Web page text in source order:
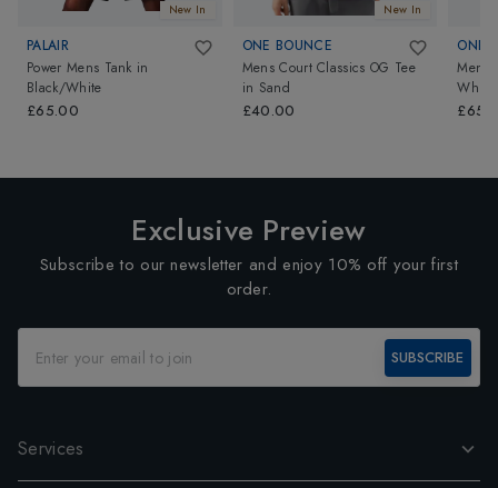
New In
PALAIR
Power Mens Tank in
Black/White
£65.00
New In
ONE BOUNCE
Mens Court Classics OG Tee
in Sand
£40.00
ONE
Mens
White
Exclusive Preview
Subscribe to our newsletter and enjoy 10% off your first
order.
SUBSCRIBE
Services